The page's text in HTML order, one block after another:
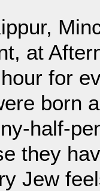
at
for
born
half-
they
Jew